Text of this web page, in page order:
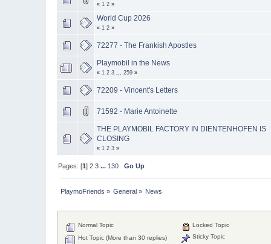
« 1 2»
World Cup 2026
« 1 2»
72277 - The Frankish Apostles
Playmobil in the News
« 1 2 3 259»
72209 - Vincent's Letters
71592 - Marie Antoinette
THE PLAYMOBIL FACTORY IN DIENTENHOFEN IS
CLOSING
« 1 2 3»
Pages: [1] 2 3 ... 130 Go Up
PlaymoFriends » General » News
Normal Topic
Hot Topic (More than 30 replies)
Locked Topic
Sticky Topic